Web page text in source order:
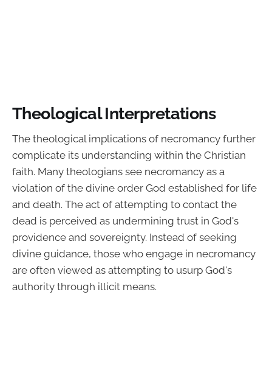
Theological Interpretations
The theological implications of necromancy further
complicate its understanding within the Christian
faith. Many theologians see necromancy as a
violation of the divine order God established for life
and death. The act of attempting to contact the
dead is perceived as undermining trust in God's
providence and sovereignty. Instead of seeking
divine guidance, those who engage in necromancy
are often viewed as attempting to usurp God's
authority through illicit means.